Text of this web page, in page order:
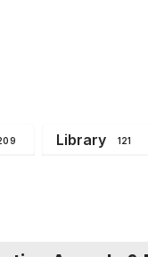
Library 121